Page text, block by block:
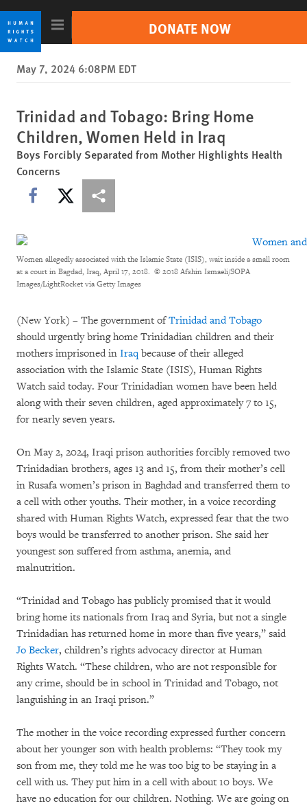
Skip
to
cookie
privacy
notice
Skip
to
main
content
DONATE NOW
Search
Russia-Ukraine War
Tigray Conflict
Countries
Topics
Video & Photos
Impact
Take Action
About
Join Us
Give Now
العربية 简中 繁中 English Français Deutsch 日本語 Русский Português
Español More languages
May 7, 2024 6:08PM EDT
Trinidad and Tobago: Bring Home
Children, Women Held in Iraq
Boys Forcibly Separated from Mother Highlights Health
Concerns
Share this via Facebook
Share this via XOther ways to share
Women allegedly associated with the Islamic State (ISIS), wait inside a small room
at a court in Bagdad, Iraq, April 17, 2018. © 2018 Afshin Ismaeli/SOPA
Images/LightRocket via Getty Images
(New York) – The government ofTrinidad and Tobago
should urgently bring home Trinidadian children and their
mothers imprisoned in Iraq because of their alleged
association with the Islamic State (ISIS), Human Rights
Watch said today. Four Trinidadian women have been held
along with their seven children, aged approximately 7 to 15,
for nearly seven years.
On May 2, 2024, Iraqi prison authorities forcibly removed two
Trinidadian brothers, ages 13 and 15, from their mother’s cell
in Rusafa women’s prison in Baghdad and transferred them to
a cell with other youths. Their mother, in a voice recording
shared with Human Rights Watch, expressed fear that the two
boys would be transferred to another prison. She said her
youngest son suffered from asthma, anemia, and
malnutrition.
“Trinidad and Tobago has publicly promised that it would
bring home its nationals from Iraq and Syria, but not a single
Trinidadian has returned home in more than five years,” said
Jo Becker, children’s rights advocacy director at Human
Rights Watch. “These children, who are not responsible for
any crime, should be in school in Trinidad and Tobago, not
languishing in an Iraqi prison.”
The mother in the voice recording expressed further concern
about her younger son with health problems: “They took my
son from me, they told me he was too big to be staying in a
cell with us. They put him in a cell with about 10 boys. We
have no education for our children. Nothing. We are going on